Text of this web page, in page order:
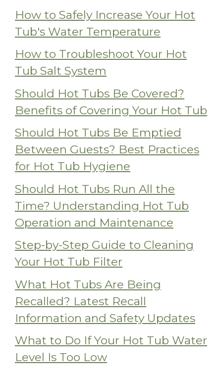
How to Safely Increase Your Hot
Tub's Water Temperature
How to Troubleshoot Your Hot
Tub Salt System
Should Hot Tubs Be Covered?
Benefits of Covering Your Hot Tub
Should Hot Tubs Be Emptied
Between Guests? Best Practices
for Hot Tub Hygiene
Should Hot Tubs Run All the
Time? Understanding Hot Tub
Operation and Maintenance
Step-by-Step Guide to Cleaning
Your Hot Tub Filter
What Hot Tubs Are Being
Recalled? Latest Recall
Information and Safety Updates
What to Do If Your Hot Tub Water
Level Is Too Low